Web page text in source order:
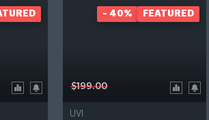
$199.00
UVI
- 40% FEATURED